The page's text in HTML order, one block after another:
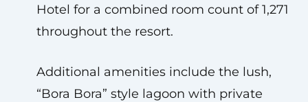
Hotel for a combined room count of 1,271
throughout the resort.
Additional amenities include the lush,
“Bora Bora” style lagoon with private